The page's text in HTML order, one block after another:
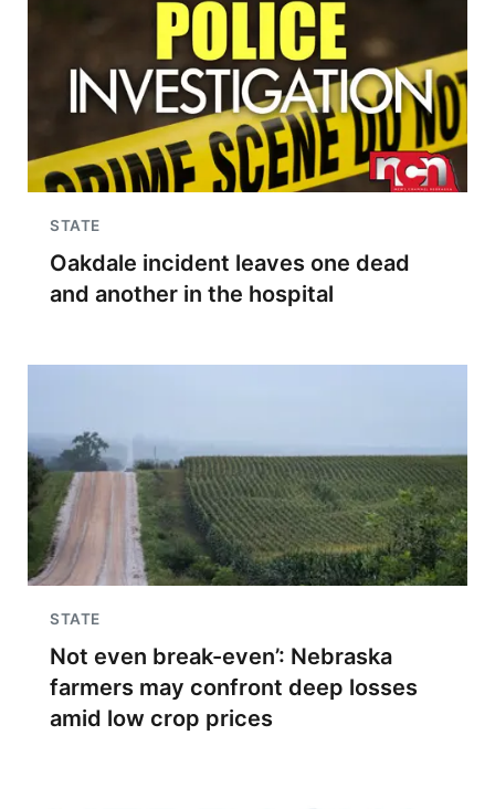
STATE
Oakdale incident leaves one dead
and another in the hospital
STATE
Not even break-even’: Nebraska
farmers may confront deep losses
amid low crop prices